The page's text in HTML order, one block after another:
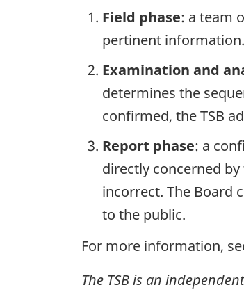
Field phase: a team
pertinent information.
Examination and
determines the
confirmed, the TSB
Report phase: a
directly concerned
incorrect. The Board
to the public.
For more information,
The TSB is an